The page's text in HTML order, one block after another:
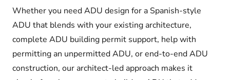
Whether you need ADU design for a Spanish-style
ADU that blends with your existing architecture,
complete ADU building permit support, help with
permitting an unpermitted ADU, or end-to-end ADU
construction, our architect-led approach makes it